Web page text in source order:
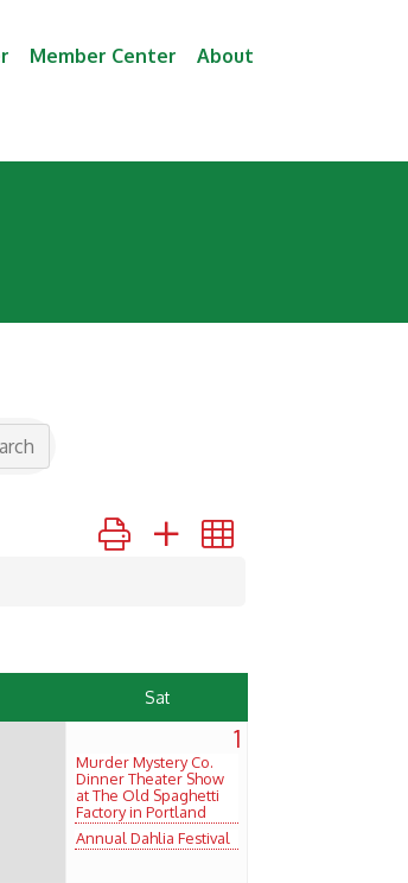
Member Center About
Button group with nested dropdown
Sat
1
Murder Mystery Co.
Dinner Theater Show
at The Old Spaghetti
Factory in Portland
Annual Dahlia Festival